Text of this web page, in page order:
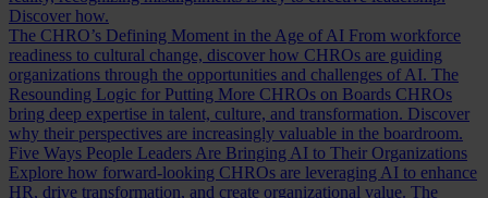
Discover how.
The CHRO’s Defining Moment in the Age of AI From workforce
readiness to cultural change, discover how CHROs are guiding
organizations through the opportunities and challenges of AI. The
Resounding Logic for Putting More CHROs on Boards CHROs
bring deep expertise in talent, culture, and transformation. Discover
why their perspectives are increasingly valuable in the boardroom.
Five Ways People Leaders Are Bringing AI to Their Organizations
Explore how forward-looking CHROs are leveraging AI to enhance
HR, drive transformation, and create organizational value. The